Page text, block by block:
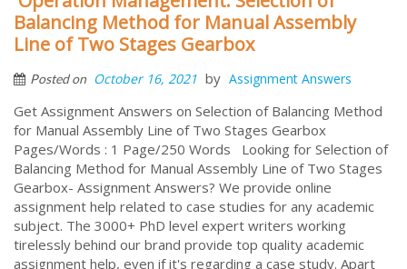
Balancing Method for Manual Assembly
Line of Two Stages Gearbox
Posted on October 16, 2021 by Assignment Answers
Get Assignment Answers on Selection of Balancing Method
for Manual Assembly Line of Two Stages Gearbox
Pages/Words : 1 Page/250 Words Looking for Selection of
Balancing Method for Manual Assembly Line of Two Stages
Gearbox- Assignment Answers? We provide online
assignment help related to case studies for any academic
subject. The 3000+ PhD level expert writers working
tirelessly behind our brand provide top quality academic
assignment help, even if it's regarding a case study. Apart